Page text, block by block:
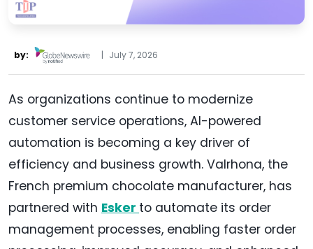
by: | July 7, 2026
As organizations continue to modernize
customer service operations, AI-powered
automation is becoming a key driver of
efficiency and business growth. Valrhona, the
French premium chocolate manufacturer, has
partnered with Esker to automate its order
management processes, enabling faster order